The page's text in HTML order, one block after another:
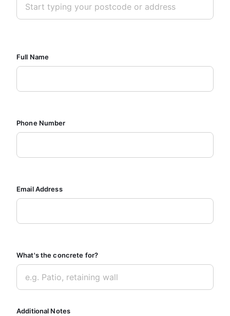
Full Name
Phone Number
Email Address
What's the concrete for?
Additional Notes